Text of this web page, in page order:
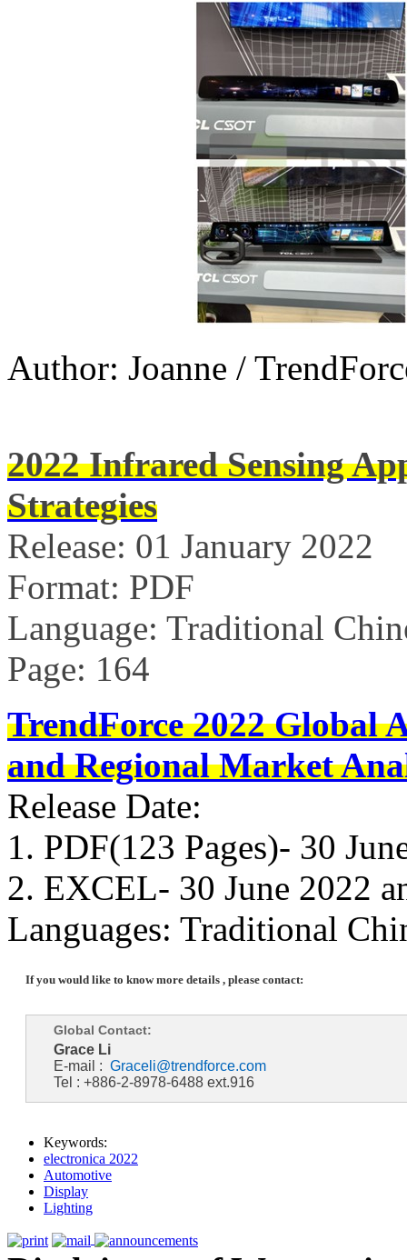
Author: Joanne /
2022 Infrared Sensing
Strategies
Release: 01 January 2022
Format: PDF
Language: Traditional
Page: 164
TrendForce 2022 Global
and Regional Market
Release Date:
1. PDF(123 Pages)- 30
2. EXCEL- 30 June 2022
Languages: Traditional
If you would like to know more details , please contact:
Global Contact:
Grace Li
E-mail : Graceli@trendforce.com
Tel : +886-2-8978-6488 ext.916
Keywords:
electronica 2022
Automotive
Display
Lighting